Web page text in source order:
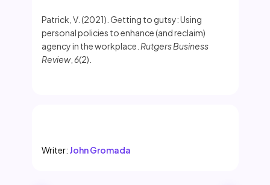
Patrick, V. (2021). Getting to gutsy: Using
personal policies to enhance (and reclaim)
agency in the workplace. Rutgers Business
Review, 6(2).
Writer: John Gromada